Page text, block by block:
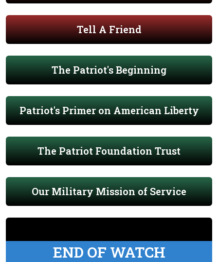
Tell A Friend
The Patriot's Beginning
Patriot's Primer on American Liberty
The Patriot Foundation Trust
Our Military Mission of Service
END OF WATCH